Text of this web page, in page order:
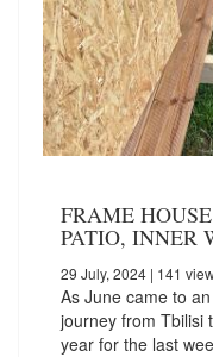
FRAME
PATIO, INNER
29 July, 2024 | 141
As June came to
journey from Tbilisi
year for the last